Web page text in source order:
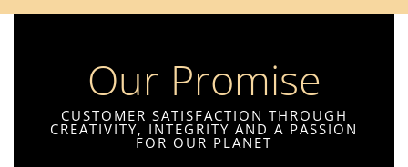
Our Promise
CUSTOMER SATISFACTION THROUGH
CREATIVITY, INTEGRITY AND A PASSION
FOR OUR PLANET